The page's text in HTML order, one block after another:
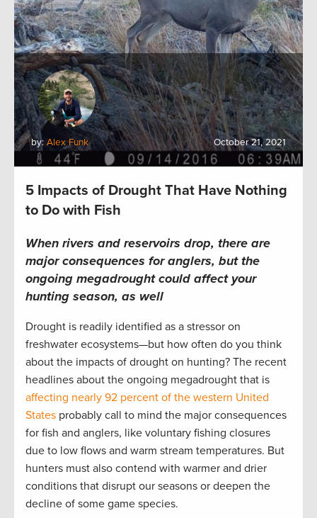
by: Alex Funk October 21, 2021
5 Impacts of Drought That Have Nothing
to Do with Fish
When rivers and reservoirs drop, there are
major consequences for anglers, but the
ongoing megadrought could affect your
hunting season, as well
Drought is readily identified as a stressor on
freshwater ecosystems—but how often do you think
about the impacts of drought on hunting? The recent
headlines about the ongoing megadrought that is
affecting nearly 92 percent of the western United
States probably call to mind the major consequences
for fish and anglers, like voluntary fishing closures
due to low flows and warm stream temperatures. But
hunters must also contend with warmer and drier
conditions that disrupt our seasons or deepen the
decline of some game species.